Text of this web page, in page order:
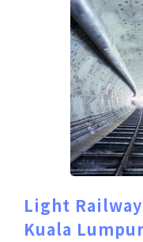
Light
Kuala